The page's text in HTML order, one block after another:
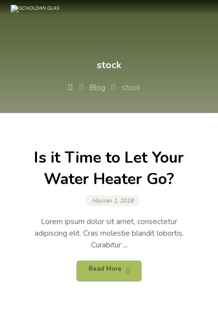
stock
Blog stock
Is it Time to Let Your
Water Heater Go?
Haziran 1, 2018
Lorem ipsum dolor sit amet, consectetur
adipiscing elit. Cras molestie blandit lobortis.
Curabitur ...
Read More